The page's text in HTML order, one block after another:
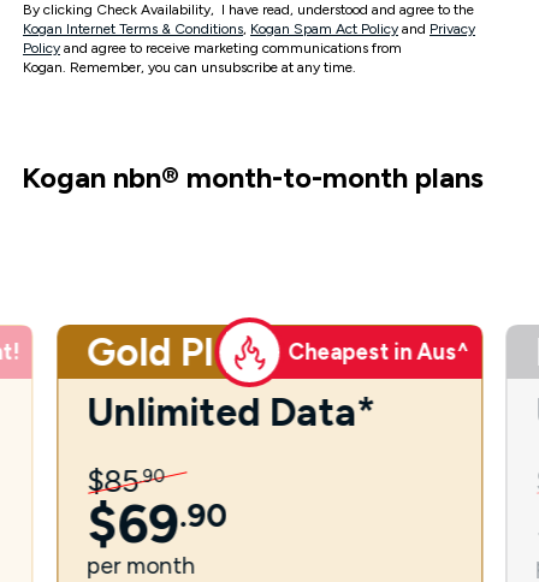
By clicking Check Availability, I have read, understood and agree to the
Kogan Internet Terms & Conditions, Kogan Spam Act Policy and Privacy
Policy and agree to receive marketing communications from
Kogan. Remember, you can unsubscribe at any time.
Kogan nbn® month-to-month plans
Gold Plus Cheapest in Aus^
Unlimited Data*
$85.90
$69.90
per month